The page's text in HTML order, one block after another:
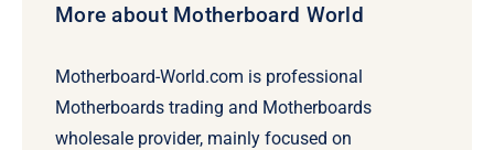
More about Motherboard World
Motherboard-World.com is professional
Motherboards trading and Motherboards
wholesale provider, mainly focused on